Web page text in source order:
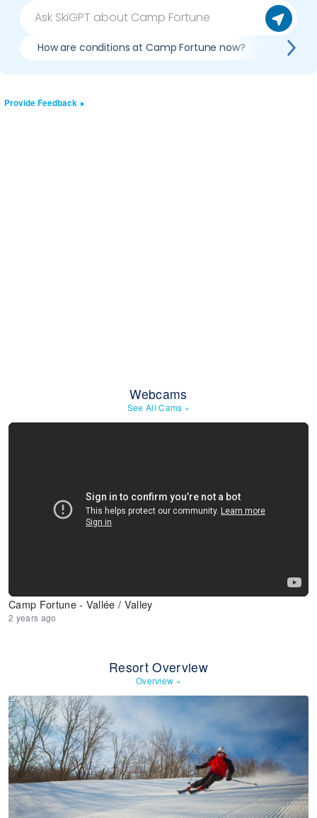
How are conditions at Camp Fortune now? Is it
Provide Feedback
Webcams
See All Cams »
Camp Fortune - Vallée / Valley
2 years ago
Resort Overview
Overview »